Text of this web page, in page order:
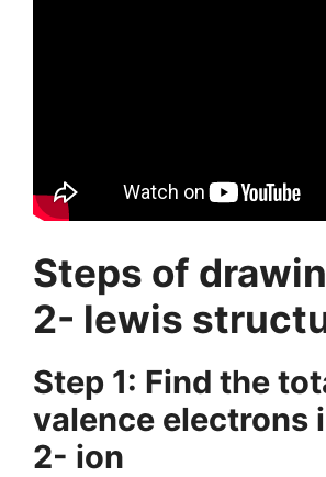
Steps of
2- lewis
Step 1: Find the
valence electrons
2- ion